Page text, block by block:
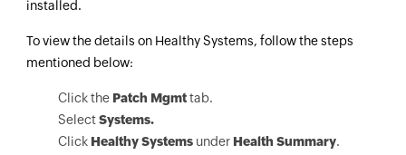
installed.
To view the details on Healthy Systems, follow the steps
mentioned below:
Click the Patch Mgmttab.
SelectSystems.
Click Healthy Systemsunder Health Summary.